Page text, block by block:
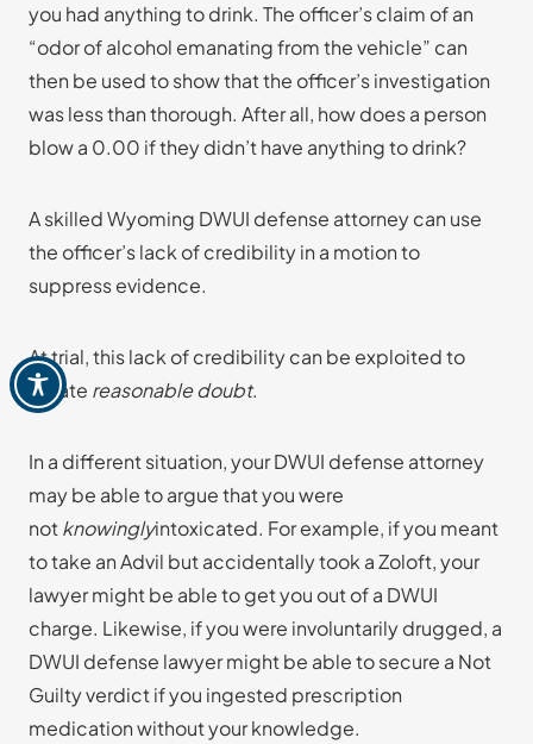
you had anything to drink. The officer’s claim of an
“odor of alcohol emanating from the vehicle” can
then be used to show that the officer’s investigation
was less than thorough. After all, how does a person
blow a 0.00 if they didn’t have anything to drink?
A skilled Wyoming DWUI defense attorney can use
the officer’s lack of credibility in a motion to
suppress evidence.
At trial, this lack of credibility can be exploited to
create reasonable doubt.
In a different situation, your DWUI defense attorney
may be able to argue that you were
notknowinglyintoxicated. For example, if you meant
to take an Advil but accidentally took a Zoloft, your
lawyer might be able to get you out of a DWUI
charge. Likewise, if you were involuntarily drugged, a
DWUI defense lawyer might be able to secure a Not
Guilty verdict if you ingested prescription
medication without your knowledge.